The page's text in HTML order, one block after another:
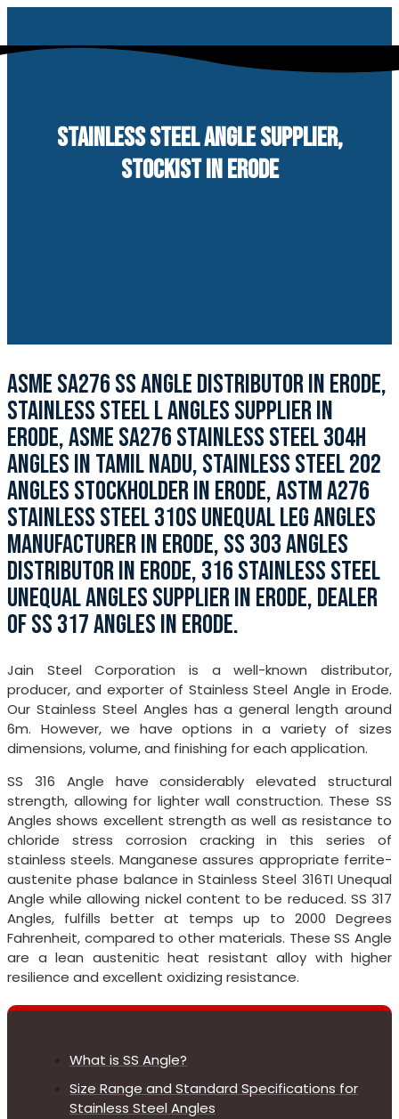
content
STAINLESS STEEL ANGLE SUPPLIER,
STOCKIST IN ERODE
ASME SA276 SS ANGLE DISTRIBUTOR IN ERODE,
STAINLESS STEEL L ANGLES SUPPLIER IN
ERODE, ASME SA276 STAINLESS STEEL 304H
ANGLES IN TAMIL NADU, STAINLESS STEEL 202
ANGLES STOCKHOLDER IN ERODE, ASTM A276
STAINLESS STEEL 310S UNEQUAL LEG ANGLES
MANUFACTURER IN ERODE, SS 303 ANGLES
DISTRIBUTOR IN ERODE, 316 STAINLESS STEEL
UNEQUAL ANGLES SUPPLIER IN ERODE, DEALER
OF SS 317 ANGLES IN ERODE.
Jain Steel Corporation is a well-known distributor,
producer, and exporter of Stainless Steel Angle in Erode.
Our Stainless Steel Angles has a general length around
6m. However, we have options in a variety of sizes
dimensions, volume, and finishing for each application.
SS 316 Angle have considerably elevated structural
strength, allowing for lighter wall construction. These SS
Angles shows excellent strength as well as resistance to
chloride stress corrosion cracking in this series of
stainless steels. Manganese assures appropriate ferrite-
austenite phase balance in Stainless Steel 316TI Unequal
Angle while allowing nickel content to be reduced. SS 317
Angles, fulfills better at temps up to 2000 Degrees
Fahrenheit, compared to other materials. These SS Angle
are a lean austenitic heat resistant alloy with higher
resilience and excellent oxidizing resistance.
What is SS Angle?
Size Range and Standard Specifications for
Stainless Steel Angles